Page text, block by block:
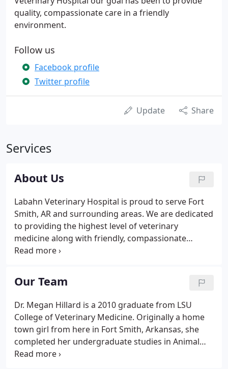
quality, compassionate care in a friendly
environment.
Follow us
Facebook profile
Twitter profile
Update Share
Services
About Us
Labahn Veterinary Hospital is proud to serve Fort
Smith, AR and surrounding areas. We are dedicated
to providing the highest level of veterinary
medicine along with friendly, compassionate
service. We believe in treating every patient as if
Our Team
Dr. Megan Hillard is a 2010 graduate from LSU
College of Veterinary Medicine. Originally a home
town girl from here in Fort Smith, Arkansas, she
completed her undergraduate studies in Animal
Science from the University of Arkansas in 2006.